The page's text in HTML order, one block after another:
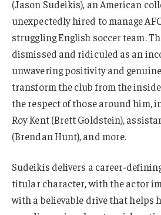
(Jason Sudeikis), an American
unexpectedly hired to manage
struggling English soccer team.
dismissed and ridiculed as an
unwavering positivity and
transform the club from the inside
the respect of those around him,
Roy Kent (Brett Goldstein),
(Brendan Hunt), and more.
Sudeikis delivers a career-
titular character, with the actor
with a believable drive that helps